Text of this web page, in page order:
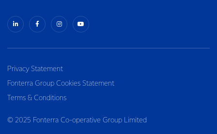
Privacy Statement
Fonterra Group Cookies Statement
Terms & Conditions
© 2025 Fonterra Co-operative Group Limited